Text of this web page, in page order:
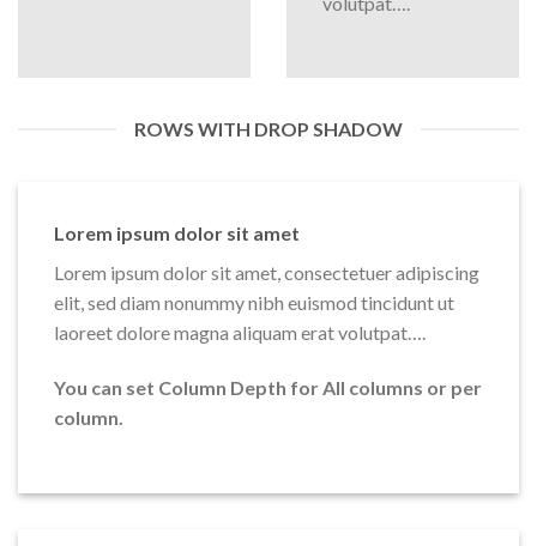
ROWS WITH DROP SHADOW
Lorem ipsum dolor sit amet
Lorem ipsum dolor sit amet, consectetuer adipiscing
elit, sed diam nonummy nibh euismod tincidunt ut
laoreet dolore magna aliquam erat volutpat….
You can set Column Depth for All columns or per
column.